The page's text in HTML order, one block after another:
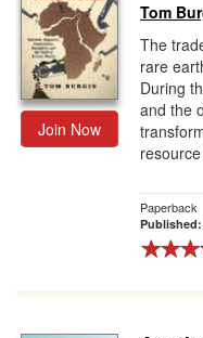
Join Now
Tom
The
rare
During
and the
Paperback
Published: